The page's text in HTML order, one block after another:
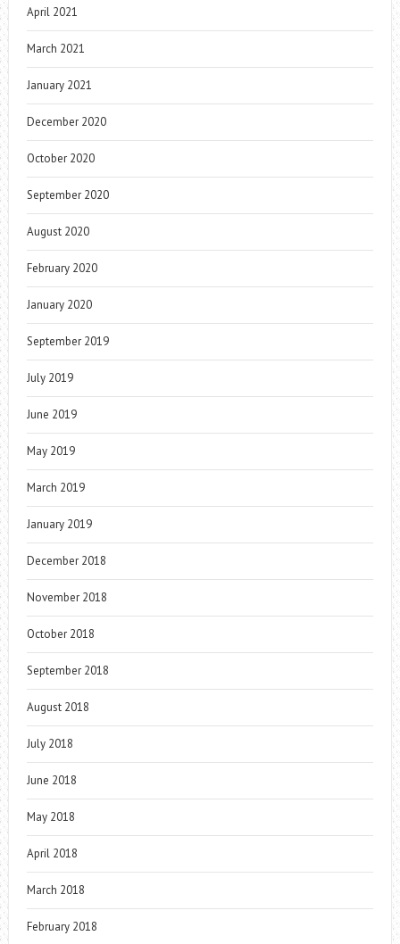
April 2021
March 2021
January 2021
December 2020
October 2020
September 2020
August 2020
February 2020
January 2020
September 2019
July 2019
June 2019
May 2019
March 2019
January 2019
December 2018
November 2018
October 2018
September 2018
August 2018
July 2018
June 2018
May 2018
April 2018
March 2018
February 2018